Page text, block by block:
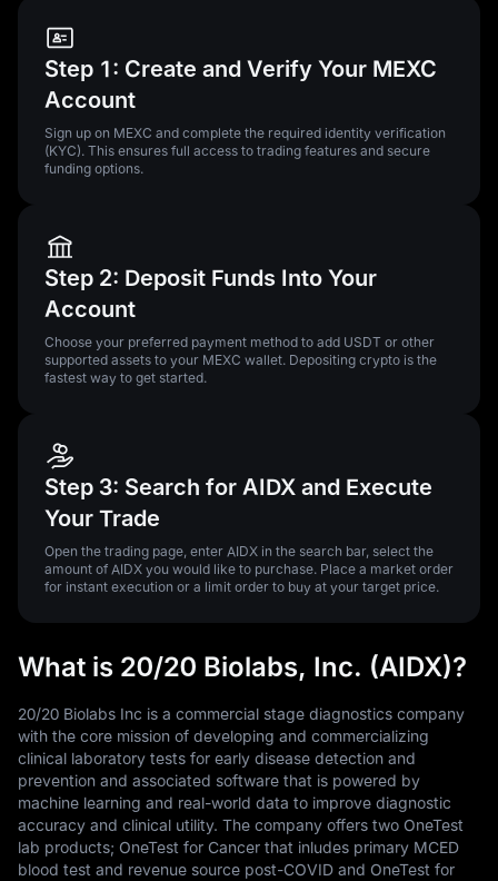
Step 1: Create and Verify Your MEXC
Account
Sign up on MEXC and complete the required identity verification
(KYC). This ensures full access to trading features and secure
funding options.
Step 2: Deposit Funds Into Your
Account
Choose your preferred payment method to add USDT or other
supported assets to your MEXC wallet. Depositing crypto is the
fastest way to get started.
Step 3: Search for AIDX and Execute
Your Trade
Open the trading page, enter AIDX in the search bar, select the
amount of AIDX you would like to purchase. Place a market order
for instant execution or a limit order to buy at your target price.
What is 20/20 Biolabs, Inc. (AIDX)?
20/20 Biolabs Inc is a commercial stage diagnostics company
with the core mission of developing and commercializing
clinical laboratory tests for early disease detection and
prevention and associated software that is powered by
machine learning and real-world data to improve diagnostic
accuracy and clinical utility. The company offers two OneTest
lab products; OneTest for Cancer that inludes primary MCED
blood test and revenue source post-COVID and OneTest for